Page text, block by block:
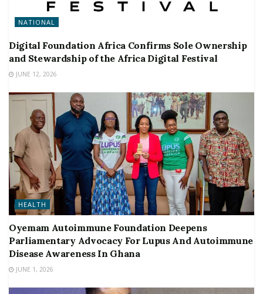
NATIONAL
Digital Foundation Africa Confirms Sole Ownership
and Stewardship of the Africa Digital Festival
JUNE 12, 2026
HEALTH
Oyemam Autoimmune Foundation Deepens
Parliamentary Advocacy For Lupus And Autoimmune
Disease Awareness In Ghana
JUNE 1, 2026